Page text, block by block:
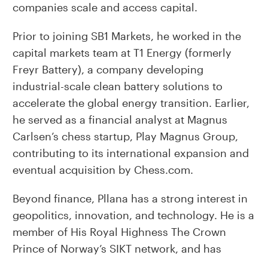
companies scale and access capital.
Prior to joining SB1 Markets, he worked in the
capital markets team at T1 Energy (formerly
Freyr Battery), a company developing
industrial-scale clean battery solutions to
accelerate the global energy transition. Earlier,
he served as a financial analyst at Magnus
Carlsen’s chess startup, Play Magnus Group,
contributing to its international expansion and
eventual acquisition by Chess.com.
Beyond finance, Pllana has a strong interest in
geopolitics, innovation, and technology. He is a
member of His Royal Highness The Crown
Prince of Norway’s SIKT network, and has